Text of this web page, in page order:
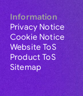
Information
Privacy Notice
Cookie Notice
Website ToS
Product ToS
Sitemap